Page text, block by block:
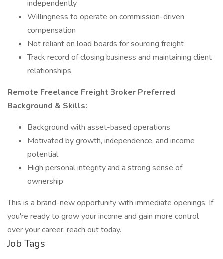
independently
Willingness to operate on commission-driven
compensation
Not reliant on load boards for sourcing freight
Track record of closing business and maintaining client
relationships
Remote Freelance Freight Broker Preferred
Background & Skills:
Background with asset-based operations
Motivated by growth, independence, and income
potential
High personal integrity and a strong sense of
ownership
This is a brand-new opportunity with immediate openings. If
you're ready to grow your income and gain more control
over your career, reach out today.
Job Tags